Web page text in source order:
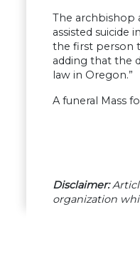
The archbishop
assisted
the first person
adding that the
law in Oregon.”
A funeral Mass
Disclaimer:
organization